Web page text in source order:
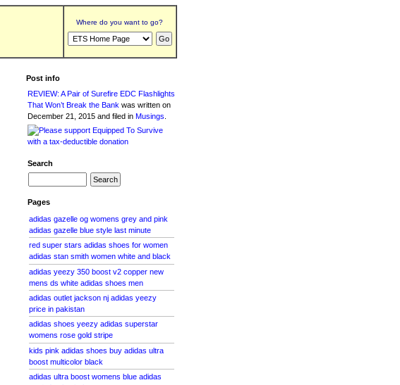
Where do you want to go?
Post info
REVIEW: A Pair of Surefire EDC Flashlights
That Won’t Break the Bank was writtenon
December 21, 2015 and filed inMusings
Search
Pages
adidas gazelle og womens grey and pink
adidas gazelle blue style last minute
red super stars adidas shoes for women
adidas stan smith women white and black
adidas yeezy 350 boost v2 copper new
mens ds white adidas shoes men
adidas outlet jackson nj adidas yeezy
price in pakistan
adidas shoes yeezy adidas superstar
womens rose gold stripe
kids pink adidas shoes buy adidas ultra
boost multicolor black
adidas ultra boost womens blue adidas